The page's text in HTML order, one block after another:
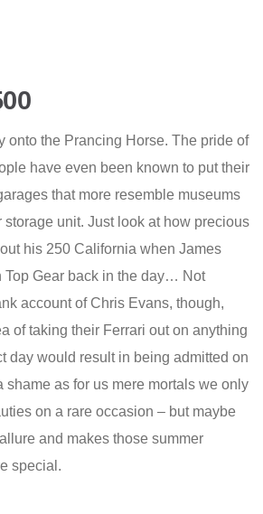
onto the Prancing Horse. The pride of
have even been known to put their
that more resemble museums
storage unit. Just look at how precious
his 250 California when James
Top Gear back in the day… Not
account of Chris Evans, though,
of taking their Ferrari out on anything
day would result in being admitted on
shame as for us mere mortals we only
on a rare occasion – but maybe
and makes those summer
special.